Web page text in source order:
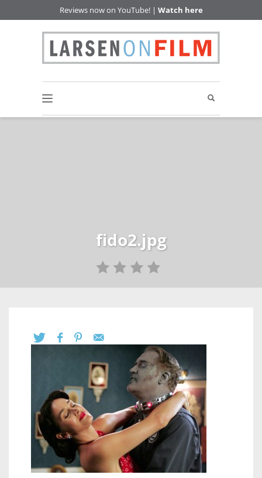
Reviews now on YouTube! | Watch here
fido2.jpg